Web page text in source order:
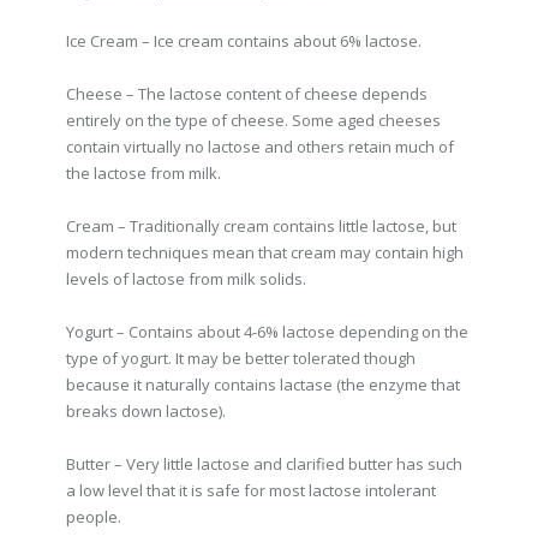
Ice Cream – Ice cream contains about 6% lactose.
Cheese – The lactose content of cheese depends
entirely on the type of cheese. Some aged cheeses
contain virtually no lactose and others retain much of
the lactose from milk.
Cream – Traditionally cream contains little lactose, but
modern techniques mean that cream may contain high
levels of lactose from milk solids.
Yogurt – Contains about 4-6% lactose depending on the
type of yogurt. It may be better tolerated though
because it naturally contains lactase (the enzyme that
breaks down lactose).
Butter – Very little lactose and clarified butter has such
a low level that it is safe for most lactose intolerant
people.